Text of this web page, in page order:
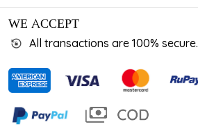
WE ACCEPT
All transactions are 100% secure.